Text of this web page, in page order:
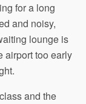
for a long
and noisy,
lounge is
airport too early
and the